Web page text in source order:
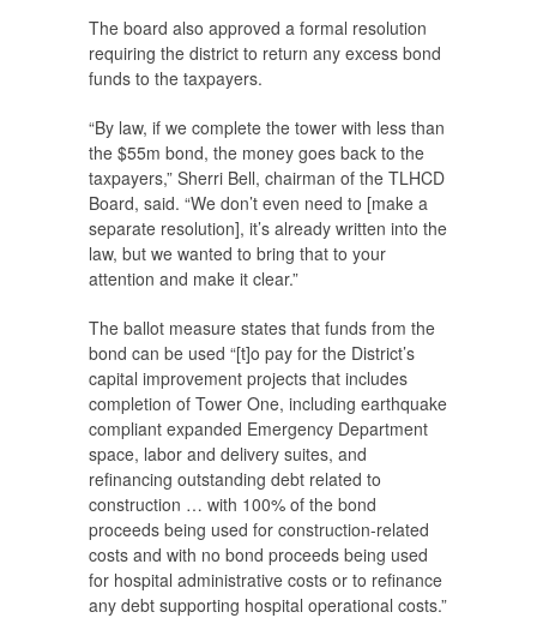
The board also approved a formal resolution
requiring the district to return any excess bond
funds to the taxpayers.
“By law, if we complete the tower with less than
the $55m bond, the money goes back to the
taxpayers,” Sherri Bell, chairman of the TLHCD
Board, said. “We don’t even need to [make a
separate resolution], it’s already written into the
law, but we wanted to bring that to your
attention and make it clear.”
The ballot measure states that funds from the
bond can be used “[t]o pay for the District’s
capital improvement projects that includes
completion of Tower One, including earthquake
compliant expanded Emergency Department
space, labor and delivery suites, and
refinancing outstanding debt related to
construction … with 100% of the bond
proceeds being used for construction-related
costs and with no bond proceeds being used
for hospital administrative costs or to refinance
any debt supporting hospital operational costs.”